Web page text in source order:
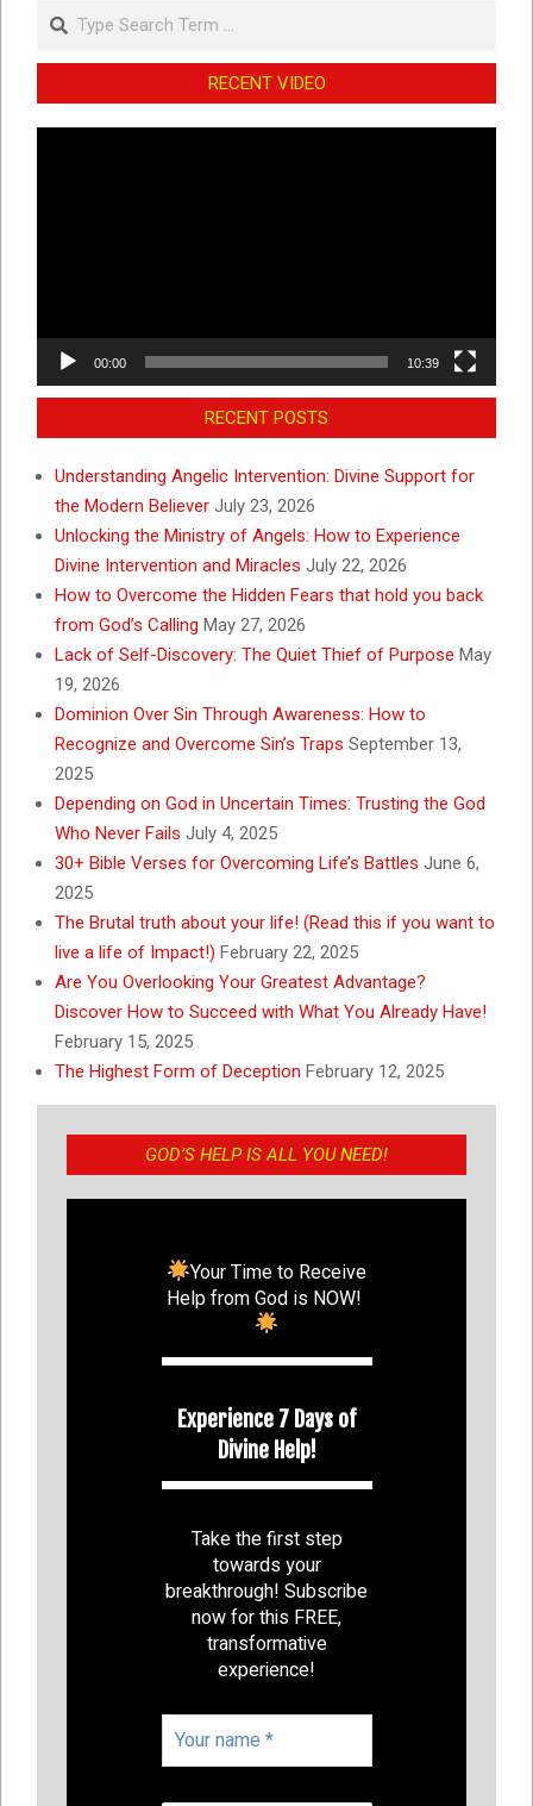
Search
RECENT VIDEO
00:00 10:39
RECENT POSTS
Understanding Angelic Intervention: Divine Support for
the Modern Believer July 23, 2026
Unlocking the Ministry of Angels: How to Experience
Divine Intervention and Miracles July 22, 2026
How to Overcome the Hidden Fears that hold you back
from God’s Calling May 27, 2026
Lack of Self-Discovery: The Quiet Thief of Purpose May
19, 2026
Dominion Over Sin Through Awareness: How to
Recognize and Overcome Sin’s Traps September 13,
2025
Depending on God in Uncertain Times: Trusting the God
Who Never Fails July 4, 2025
30+ Bible Verses for Overcoming Life’s Battles June 6,
2025
The Brutal truth about your life! (Read this if you want to
live a life of Impact!) February 22, 2025
Are You Overlooking Your Greatest Advantage?
Discover How to Succeed with What You Already Have!
February 15, 2025
The Highest Form of Deception February 12, 2025
GOD’S HELP IS ALL YOU NEED!
Your Time to Receive
Help from God is NOW!
Experience 7 Days of
Divine Help!
Take the first step
towards your
breakthrough! Subscribe
now for this FREE,
transformative
experience!